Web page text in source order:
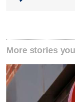
More stories